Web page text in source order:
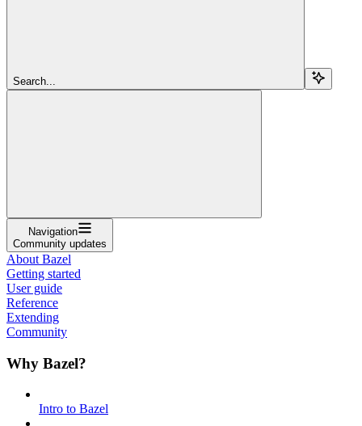
Search...
Navigation
Community updates
About Bazel
Getting started
User guide
Reference
Extending
Community
Why Bazel?
Intro to Bazel